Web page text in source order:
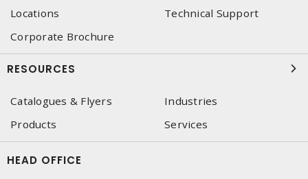
Locations
Technical Support
Corporate Brochure
RESOURCES
Catalogues & Flyers
Industries
Products
Services
HEAD OFFICE